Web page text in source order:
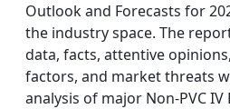
Outlook and Forecasts for
the industry space. The
data, facts, attentive
factors, and market threats
analysis of major Non-PVC